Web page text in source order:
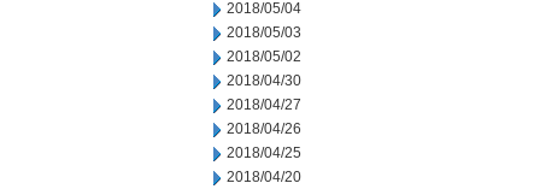
2018/05/04
2018/05/03
2018/05/02
2018/04/30
2018/04/27
2018/04/26
2018/04/25
2018/04/20